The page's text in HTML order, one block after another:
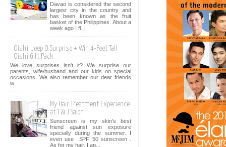
Davao is considered the second
largest city in the country and
has been known as the fruit
basket of the Philippines. About a
week ago I fl...
Oishi: Jeep O Surprise + Win 4-Feet Tall
Oishi Gift Pack
We love surprises isn't it? We surprise our
parents, wife/husband and our kids on special
occasions. We also remember our dear friends
w...
My Hair Treatment Experience
at T & J Salon
Sunscreen is my skin's best
friend against sun exposure
specially during the summer. I
even use SPF 50 sunscreen .
As for my hair, I ap...